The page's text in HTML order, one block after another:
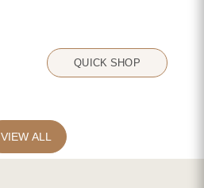
QUICK SHOP
VIEW ALL